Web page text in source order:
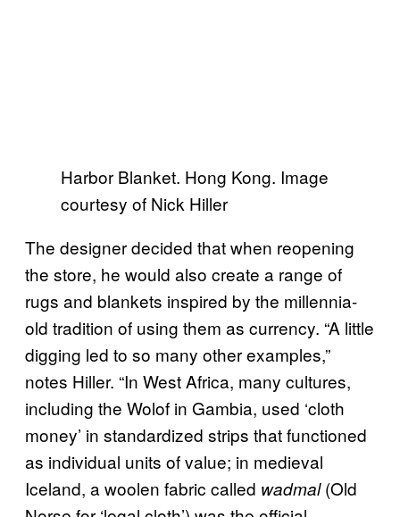
Harbor Blanket. Hong Kong. Image
courtesy of Nick Hiller
The designer decided that when reopening
the store, he would also create a range of
rugs and blankets inspired by the millennia-
old tradition of using them as currency. “A little
digging led to so many other examples,”
notes Hiller. “In West Africa, many cultures,
including the Wolof in Gambia, used ‘cloth
money’ in standardized strips that functioned
as individual units of value; in medieval
Iceland, a woolen fabric called wadmal(Old